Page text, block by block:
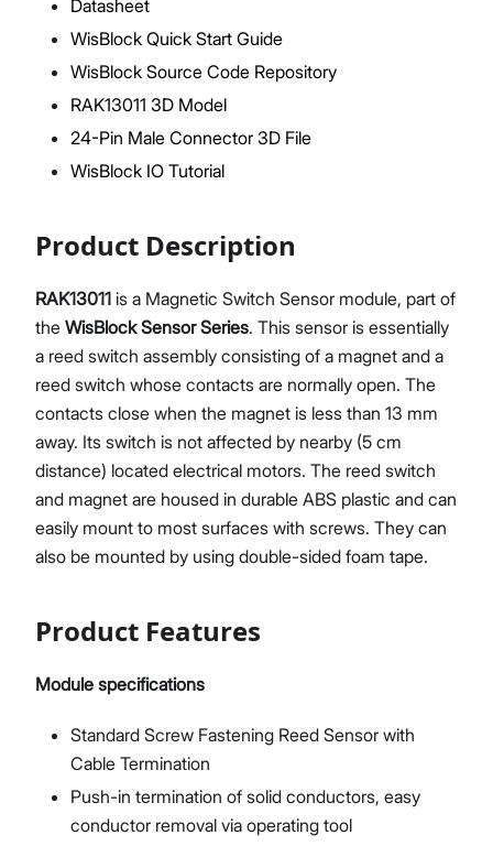
Datasheet
WisBlock Quick Start Guide
WisBlock Source Code Repository
RAK13011 3D Model
24-Pin Male Connector 3D File
WisBlock IO Tutorial
Product Description
RAK13011 is a Magnetic Switch Sensor module, part of
the WisBlock Sensor Series. This sensor is essentially
a reed switch assembly consisting of a magnet and a
reed switch whose contacts are normally open. The
contacts close when the magnet is less than 13 mm
away. Its switch is not affected by nearby (5 cm
distance) located electrical motors. The reed switch
and magnet are housed in durable ABS plastic and can
easily mount to most surfaces with screws. They can
also be mounted by using double-sided foam tape.
Product Features
Module specifications
Standard Screw Fastening Reed Sensor with
Cable Termination
Push-in termination of solid conductors, easy
conductor removal via operating tool